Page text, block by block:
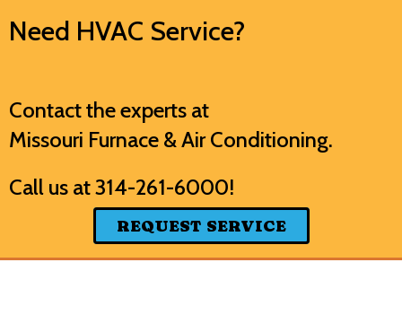
Need HVAC Service?
Contact the experts at
Missouri Furnace & Air Conditioning.
Call us at314-261-6000!
REQUEST SERVICE